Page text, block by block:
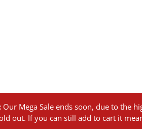
Our Mega Sale ends soon, due to the
out. If you can still add to cart it